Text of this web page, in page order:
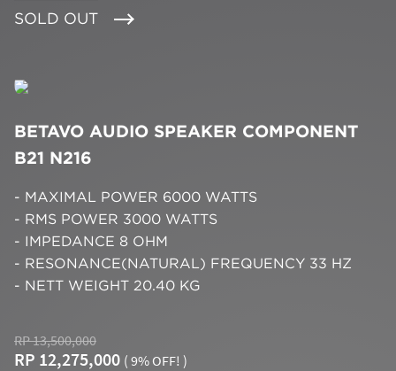
SOLD OUT
BETAVO AUDIO SPEAKER COMPONENT
B21 N216
- MAXIMAL POWER 6000 WATTS
- RMS POWER 3000 WATTS
- IMPEDANCE 8 OHM
- RESONANCE(NATURAL) FREQUENCY 33 HZ
- NETT WEIGHT 20.40 KG
RP 13,500,000
RP 12,275,000 ( 9% OFF! )